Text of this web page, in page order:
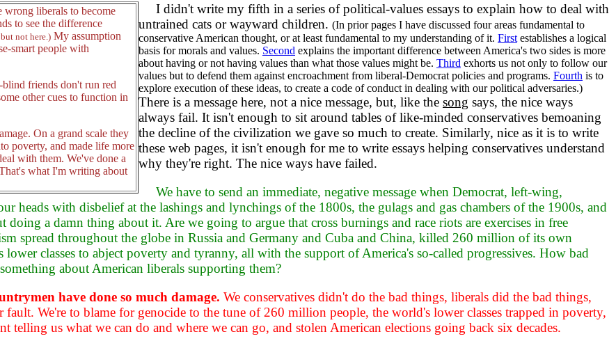
liberals to become
to see the difference
, but not here.) My assumption
smart people with
friends don't run red
other cues to function in
On a grand scale they
poverty, and made life more
with them. We've done a
what I'm writing about
I didn't write my fifth in a series of political-values essays to explain how to deal with
untrained cats or wayward children. (In prior pages I have discussed four areas fundamental to
conservative American thought, or at least fundamental to my understanding of it. First establishes a logical
basis for morals and values. Second explains the important difference between America's two sides is more
about having or not having values than what those values might be. Third exhorts us not only to follow our
values but to defend them against encroachment from liberal-Democrat policies and programs. Fourth is to
explore execution of these ideas, to create a code of conduct in dealing with our political adversaries.)
There is a message here, not a nice message, but, like the song says, the nice ways
always fail. It isn't enough to sit around tables of like-minded conservatives bemoaning
the decline of the civilization we gave so much to create. Similarly, nice as it is to write
these web pages, it isn't enough for me to write essays helping conservatives understand
why they're right. The nice ways have failed.
We have to send an immediate, negative message when Democrat, left-wing,
heads with disbelief at the lashings and lynchings of the 1800s, the gulags and gas chambers of the 1900s, and
a damn thing about it. Are we going to argue that cross burnings and race riots are exercises in free
spread throughout the globe in Russia and Germany and Cuba and China, killed 260 million of its own
lower classes to abject poverty and tyranny, all with the support of America's so-called progressives. How bad
about American liberals supporting them?
have done so much damage. We conservatives didn't do the bad things, liberals did the bad things,
We're to blame for genocide to the tune of 260 million people, the world's lower classes trapped in poverty,
telling us what we can do and where we can go, and stolen American elections going back six decades.